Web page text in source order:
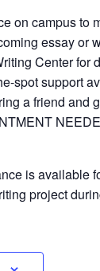
on campus to
essay or
Center for
spot support
a friend and
is available
project